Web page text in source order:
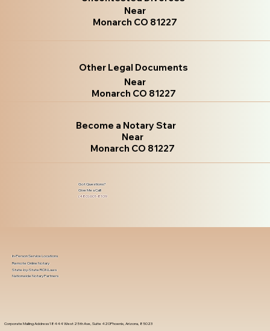
Near
Monarch CO 81227
Other Legal Documents
Near
Monarch CO 81227
Become a Notary Star
Near
Monarch CO 81227
Got Questions?
Give Me a Call!
(480) 601-8109
Corporate Mailing Address 18444 West 25th Ave, Suite 420Phoenix, Arizona, 85023
In-Person Service Locations
Remote Online Notary
State-by-State RON Laws
Nationwide Notary Partners